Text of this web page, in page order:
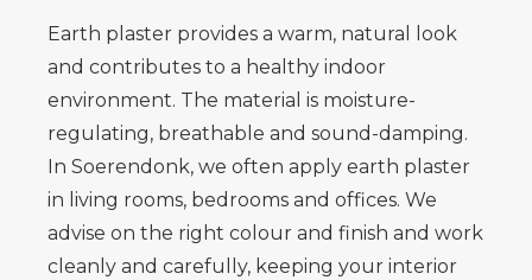
Earth plaster provides a warm, natural look
and contributes to a healthy indoor
environment. The material is moisture-
regulating, breathable and sound-damping.
In Soerendonk, we often apply earth plaster
in living rooms, bedrooms and offices. We
advise on the right colour and finish and work
cleanly and carefully, keeping your interior